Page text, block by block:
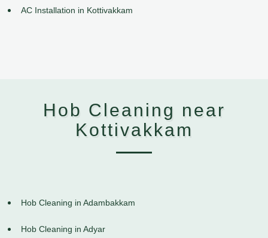
AC Installation in Kottivakkam
Hob Cleaning near
Kottivakkam
Hob Cleaning in Adambakkam
Hob Cleaning in Adyar